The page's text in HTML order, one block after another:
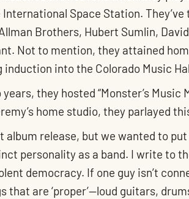
Space Station.
Brothers, Hubert Sumlin,
Not to mention, they attained
into the Colorado Music
they hosted “Monster’s Music
home studio, they parlayed
release, but we wanted to put
personality as a band. I write to
democracy. If one guy isn’t
are ‘proper’—loud guitars,